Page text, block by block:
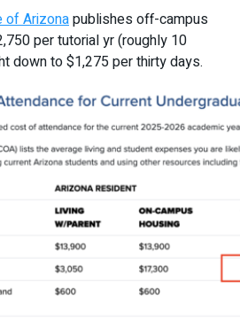
of Arizonapublishes off-campus
per tutorial yr (roughly 10
down to $1,275 per thirty days.